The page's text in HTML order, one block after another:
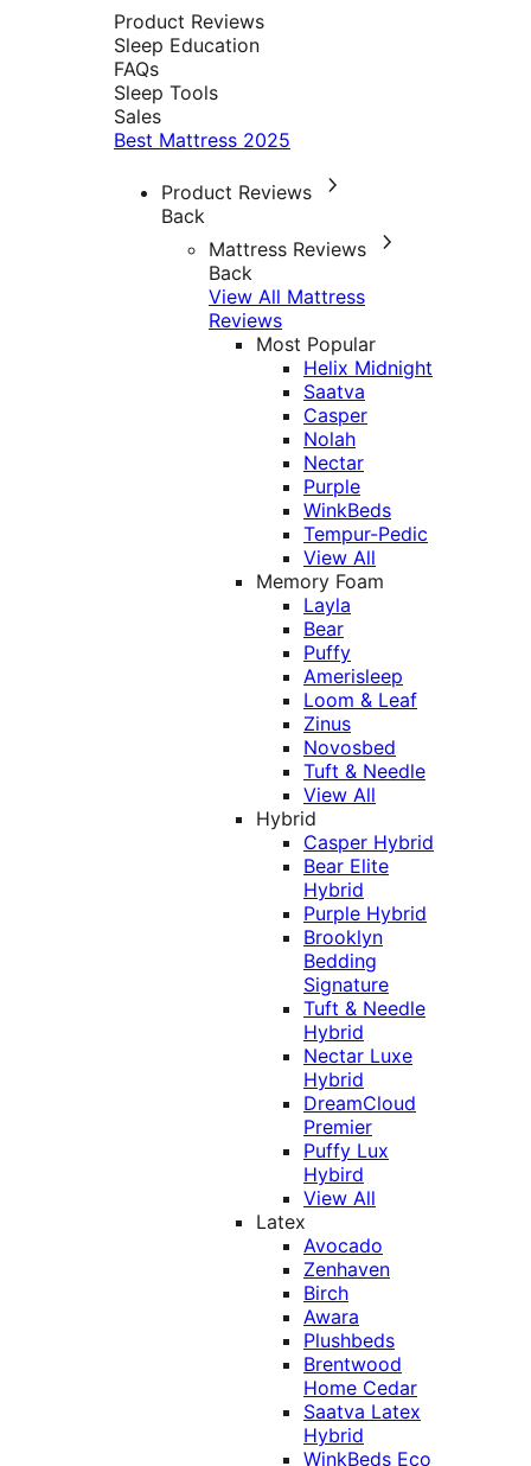
Product Reviews
Sleep Education
FAQs
Sleep Tools
Sales
Best Mattress 2025
Product Reviews
Back
Mattress Reviews
Back
View All Mattress
Reviews
Most Popular
Helix Midnight
Saatva
Casper
Nolah
Nectar
Purple
WinkBeds
Tempur-Pedic
View All
Memory Foam
Layla
Bear
Puffy
Amerisleep
Loom & Leaf
Zinus
Novosbed
Tuft & Needle
View All
Hybrid
Casper Hybrid
Bear Elite
Hybrid
Purple Hybrid
Brooklyn
Bedding
Signature
Tuft & Needle
Hybrid
Nectar Luxe
Hybrid
DreamCloud
Premier
Puffy Lux
Hybird
View All
Latex
Avocado
Zenhaven
Birch
Awara
Plushbeds
Brentwood
Home Cedar
Saatva Latex
Hybrid
WinkBeds Eco